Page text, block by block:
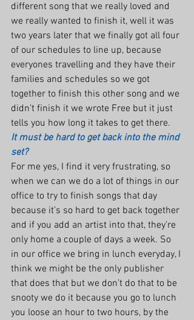
different song that we really loved and
we really wanted to finish it, well it was
two years later that we finally got all four
of our schedules to line up, because
everyones travelling and they have their
families and schedules so we got
together to finish this other song and we
didn’t finish it we wrote Free but it just
tells you how long it takes to get there.
It must be hard to get back into the mind
set?
For me yes, I find it very frustrating, so
when we can we do a lot of things in our
office to try to finish songs that day
because it’s so hard to get back together
and if you add an artist into that, they’re
only home a couple of days a week. So
in our office we bring in lunch everyday, I
think we might be the only publisher
that does that but we don’t do that to be
snooty we do it because you go to lunch
you loose an hour to two hours, by the